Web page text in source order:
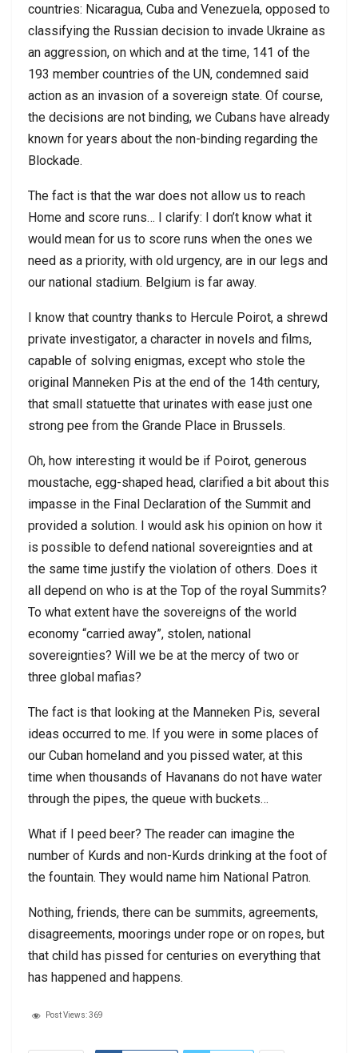
countries: Nicaragua, Cuba and Venezuela, opposed to
classifying the Russian decision to invade Ukraine as
an aggression, on which and at the time, 141 of the
193 member countries of the UN, condemned said
action as an invasion of a sovereign state. Of course,
the decisions are not binding, we Cubans have already
known for years about the non-binding regarding the
Blockade.
The fact is that the war does not allow us to reach
Home and score runs… I clarify: I don’t know what it
would mean for us to score runs when the ones we
need as a priority, with old urgency, are in our legs and
our national stadium. Belgium is far away.
I know that country thanks to Hercule Poirot, a shrewd
private investigator, a character in novels and films,
capable of solving enigmas, except who stole the
original Manneken Pis at the end of the 14th century,
that small statuette that urinates with ease just one
strong pee from the Grande Place in Brussels.
Oh, how interesting it would be if Poirot, generous
moustache, egg-shaped head, clarified a bit about this
impasse in the Final Declaration of the Summit and
provided a solution. I would ask his opinion on how it
is possible to defend national sovereignties and at
the same time justify the violation of others. Does it
all depend on who is at the Top of the royal Summits?
To what extent have the sovereigns of the world
economy “carried away”, stolen, national
sovereignties? Will we be at the mercy of two or
three global mafias?
The fact is that looking at the Manneken Pis, several
ideas occurred to me. If you were in some places of
our Cuban homeland and you pissed water, at this
time when thousands of Havanans do not have water
through the pipes, the queue with buckets…
What if I peed beer? The reader can imagine the
number of Kurds and non-Kurds drinking at the foot of
the fountain. They would name him National Patron.
Nothing, friends, there can be summits, agreements,
disagreements, moorings under rope or on ropes, but
that child has pissed for centuries on everything that
has happened and happens.
Post Views:369